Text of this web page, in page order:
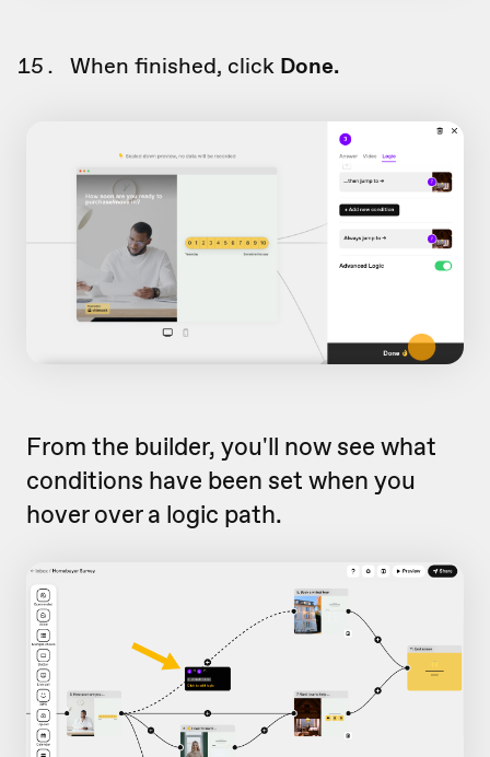
When finished, click Done.
From the builder, you'll now see what
conditions have been set when you
hover over a logic path.